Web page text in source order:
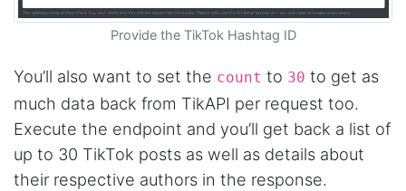
Provide the TikTok Hashtag ID
You’ll also want to set the count to 30 to get as
much data back from TikAPI per request too.
Execute the endpoint and you’ll get back a list of
up to 30 TikTok posts as well as details about
their respective authors in the response.
Jodr****
Verified Customer
Stevesie team are highly responsive to
United Kingdom,
One****